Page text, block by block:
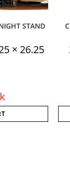
STAND
× 26.25